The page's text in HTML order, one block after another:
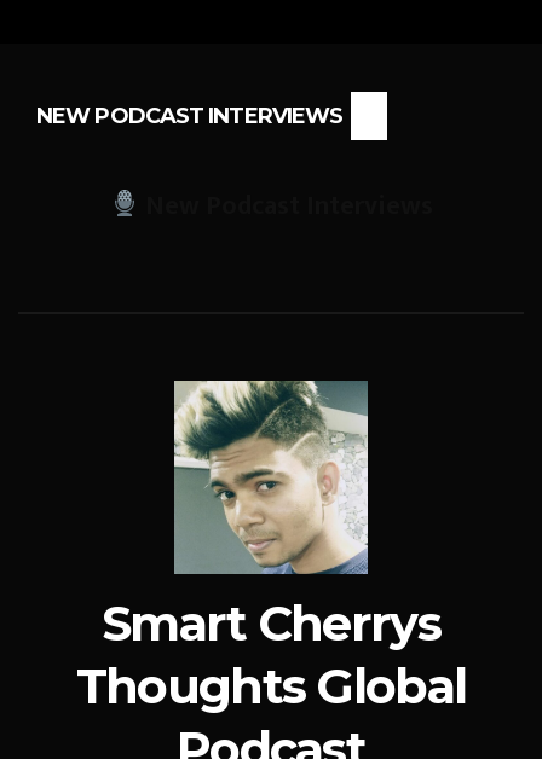
NEW PODCAST INTERVIEWS
Smart Cherrys
Thoughts Global